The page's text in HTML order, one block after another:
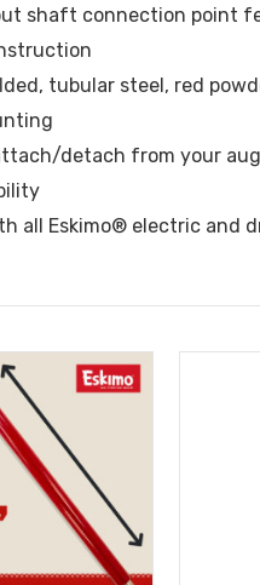
shaft connection point
tubular steel, red
detach from your
all Eskimo® electric and